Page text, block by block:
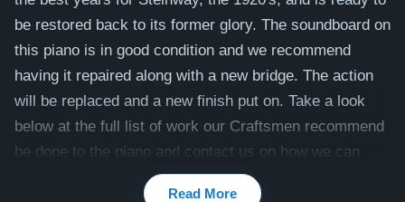
be restored back to its former glory. The soundboard on
this piano is in good condition and we recommend
having it repaired along with a new bridge. The action
will be replaced and a new finish put on. Take a look
below at the full list of work our Craftsmen recommend
be done to the piano and contact us on how we can
tailor this Steinway to your preferences, including color,
Read More